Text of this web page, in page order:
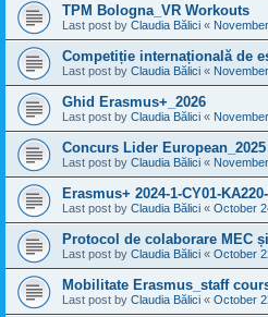
TPM Bologna_VR Workouts
Last post by Claudia Bălici «
Competiție internațională de
Last post by Claudia Bălici «
Ghid Erasmus+_2026
Last post by Claudia Bălici «
Concurs Lider European_2025
Last post by Claudia Bălici «
Erasmus+ 2024-1-CY01-
Last post by Claudia Bălici « October
Protocol de colaborare MEC
Last post by Claudia Bălici « October
Mobilitate Erasmus_staff
Last post by Claudia Bălici « October